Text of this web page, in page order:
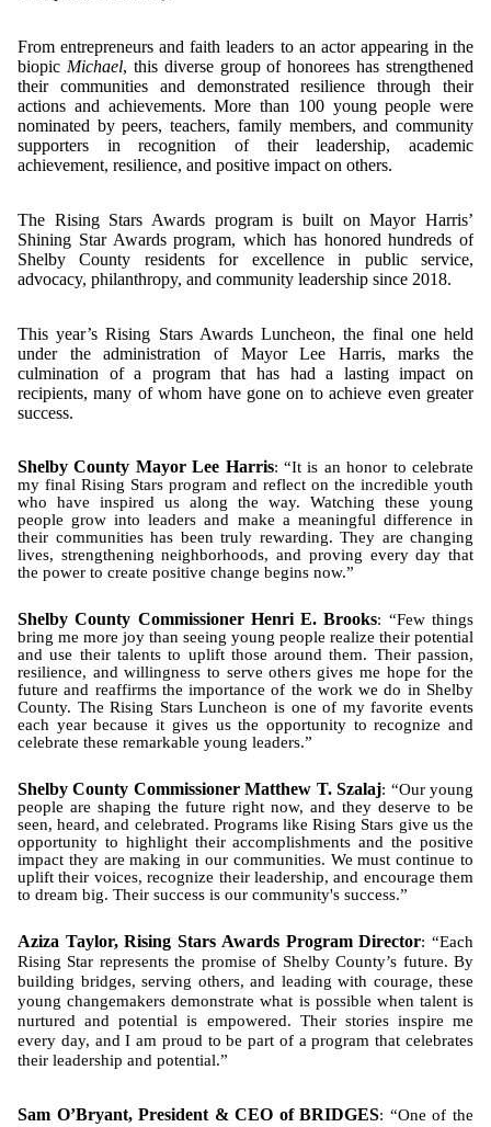
From entrepreneurs and faith leaders to an actor appearing in the
biopic Michael, this diverse group of honorees has strengthened
their communities and demonstrated resilience through their
actions and achievements. More than 100 young people were
nominated by peers, teachers, family members, and community
supporters in recognition of their leadership, academic
achievement, resilience, and positive impact on others.
The Rising Stars Awards program is built on Mayor Harris’
Shining Star Awards program, which has honored hundreds of
Shelby County residents for excellence in public service,
advocacy, philanthropy, and community leadership since 2018.
This year’s Rising Stars Awards Luncheon, the final one held
under the administration of Mayor Lee Harris, marks the
culmination of a program that has had a lasting impact on
recipients, many of whom have gone on to achieve even greater
success.
Shelby County Mayor Lee Harris: “It is an honor to celebrate
my final Rising Stars program and reflect on the incredible youth
who have inspired us along the way. Watching these young
people grow into leaders and make a meaningful difference in
their communities has been truly rewarding. They are changing
lives, strengthening neighborhoods, and proving every day that
the power to create positive change begins now.”
Shelby County Commissioner Henri E. Brooks: “Few things
bring me more joy than seeing young people realize their potential
and use their talents to uplift those around them. Their passion,
resilience, and willingness to serve others gives me hope for the
future and reaffirms the importance of the work we do in Shelby
County. The Rising Stars Luncheon is one of my favorite events
each year because it gives us the opportunity to recognize and
celebrate these remarkable young leaders.”
Shelby County Commissioner Matthew T. Szalaj: “Our young
people are shaping the future right now, and they deserve to be
seen, heard, and celebrated. Programs like Rising Stars give us the
opportunity to highlight their accomplishments and the positive
impact they are making in our communities. We must continue to
uplift their voices, recognize their leadership, and encourage them
to dream big. Their success is our community's success.”
Aziza Taylor, Rising Stars Awards Program Director: “Each
Rising Star represents the promise of Shelby County’s future. By
building bridges, serving others, and leading with courage, these
young changemakers demonstrate what is possible when talent is
nurtured and potential is empowered. Their stories inspire me
every day, and I am proud to be part of a program that celebrates
their leadership and potential.”
Sam O’Bryant, President & CEO of BRIDGES: “One of the